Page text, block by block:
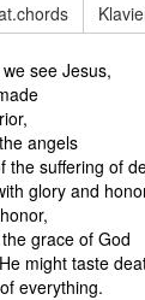
see Jesus,
angels
the suffering of
glory and
grace of God
might taste
everything.